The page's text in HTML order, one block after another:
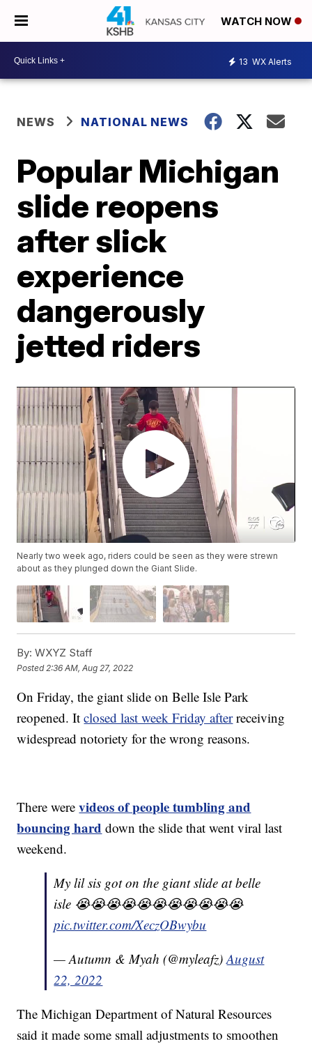
WATCH NOW
13 WX Alerts
NEWS NATIONAL NEWS
Popular Michigan
slide reopens
after slick
experience
dangerously
jetted riders
Nearly two week ago, riders could be seen as they were strewn
about as they plunged down the Giant Slide.
By: WXYZ Staff
Posted 2:36 AM, Aug 27, 2022
On Friday, the giant slide on Belle Isle Park
reopened. Itclosed last week Friday afterreceiving
widespread notoriety for the wrong reasons.
There werevideos of people tumbling and
bouncing hard down the slide that went viral last
weekend.
My lil sis got on the giant slide at belle
isle 😭😭😭😭😭😭😭😭😭😭😭
pic.twitter.com/XeczOBwybu
— Autumn & Myah (@myleafz)August
22, 2022
The Michigan Department of Natural Resources
said it made some small adjustments to smoothen